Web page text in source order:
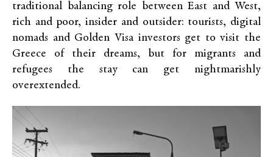
traditional balancing role between East and West,
rich and poor, insider and outsider: tourists, digital
nomads and Golden Visa investors get to visit the
Greece of their dreams, but for migrants and
refugees the stay can get nightmarishly
overextended.